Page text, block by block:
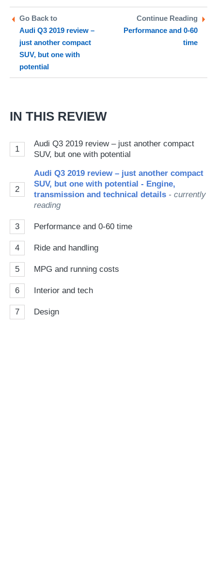
Twitter
Go Back to
Audi Q3 2019 review –
just another compact
SUV, but one with
potential
Continue Reading
Performance and 0-60
time
IN THIS REVIEW
1
Audi Q3 2019 review – just another compact
SUV, but one with potential
2
Audi Q3 2019 review – just another compact
SUV, but one with potential - Engine,
transmission and technical details - currently
reading
3 Performance and 0-60 time
4 Ride and handling
5 MPG and running costs
6 Interior and tech
7 Design